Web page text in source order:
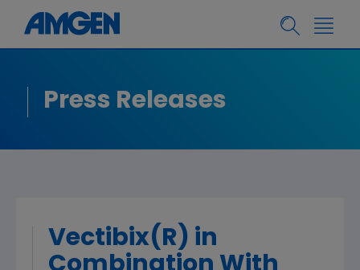
Press Releases
Vectibix(R) in